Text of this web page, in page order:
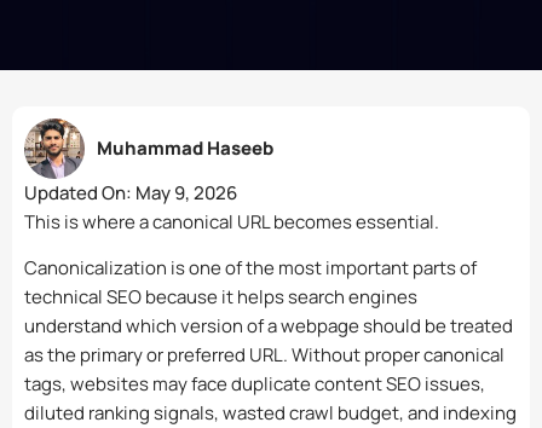
Muhammad Haseeb
Updated On: May 9, 2026
This is where a canonical URL becomes essential.
Canonicalization is one of the most important parts of
technical SEO because it helps search engines
understand which version of a webpage should be treated
as the primary or preferred URL. Without proper canonical
tags, websites may face duplicate content SEO issues,
diluted ranking signals, wasted crawl budget, and indexing